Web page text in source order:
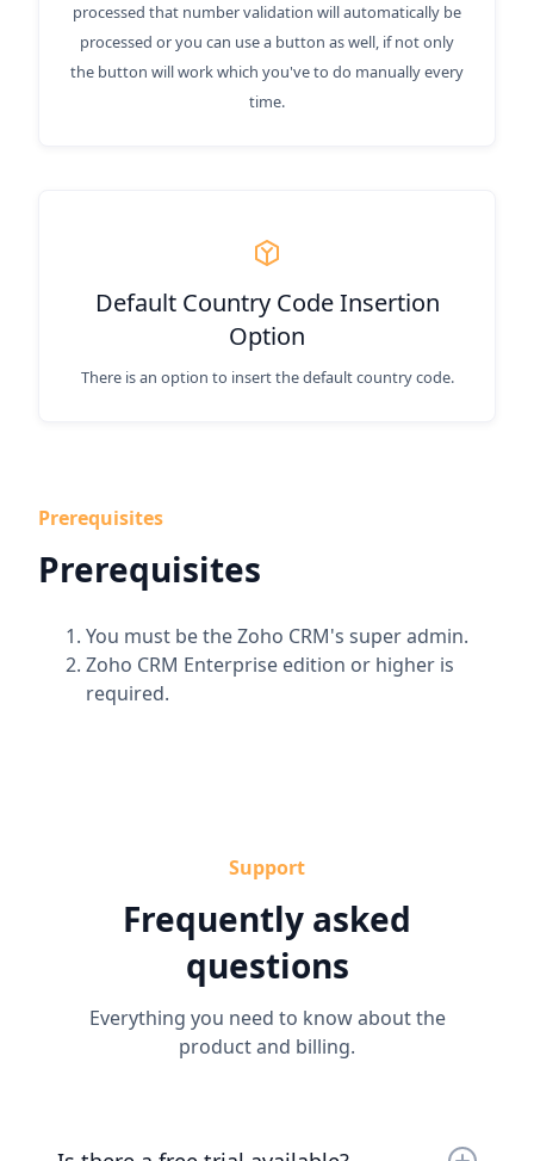
processed that number validation will automatically be
processed or you can use a button as well, if not only
the button will work which you've to do manually every
time.
Default Country Code Insertion
Option
There is an option to insert the default country code.
Prerequisites
Prerequisites
You must be the Zoho CRM's super admin.
Zoho CRM Enterprise edition or higher is
required.
Support
Frequently asked
questions
Everything you need to know about the
product and billing.